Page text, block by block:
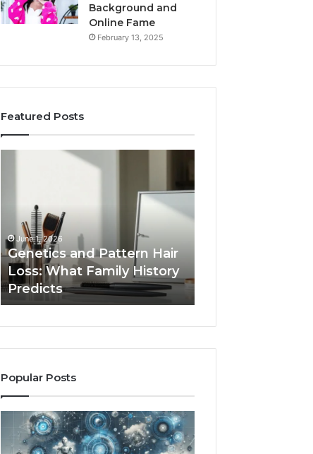
Background and
Online Fame
February 13, 2025
Featured Posts
What
Family
History
Predicts
June 1, 2026
Genetics and Pattern Hair
Loss: What Family History
Predicts
Popular Posts